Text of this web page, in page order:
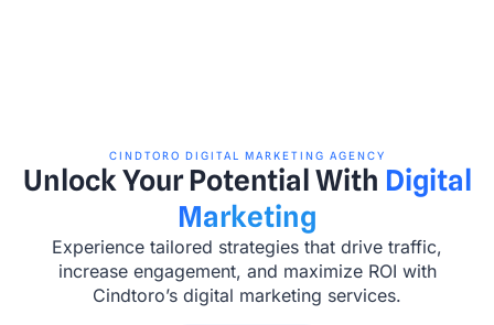
CINDTORO DIGITAL MARKETING AGENCY
Unlock Your Potential With Digital
Marketing
Experience tailored strategies that drive traffic,
increase engagement, and maximize ROI with
Cindtoro’s digital marketing services.